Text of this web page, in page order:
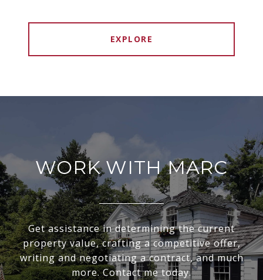
EXPLORE
WORK WITH MARC
Get assistance in determining the current
property value, crafting a competitive offer,
writing and negotiating a contract, and much
more. Contact me today.